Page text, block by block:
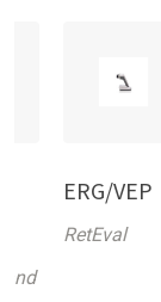
and
ERG/VEP
RetEval